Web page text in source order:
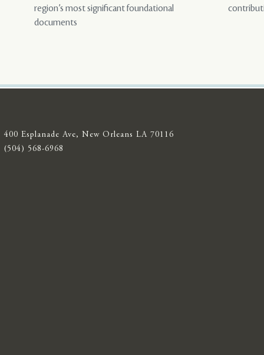
region’s most significant foundational
documents
400 Esplanade Ave, New Orleans LA 70116
(504) 568-6968